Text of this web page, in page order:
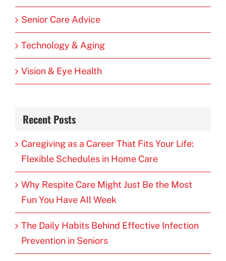
Senior Care Advice
Technology & Aging
Vision & Eye Health
Recent Posts
Caregiving as a Career That Fits Your Life:
Flexible Schedules in Home Care
Why Respite Care Might Just Be the Most
Fun You Have All Week
The Daily Habits Behind Effective Infection
Prevention in Seniors